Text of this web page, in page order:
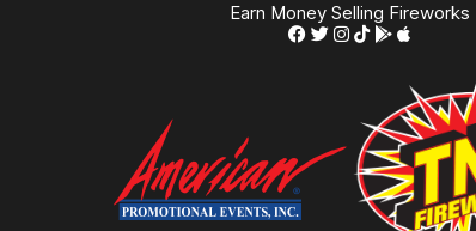
Earn Money Selling Fireworks